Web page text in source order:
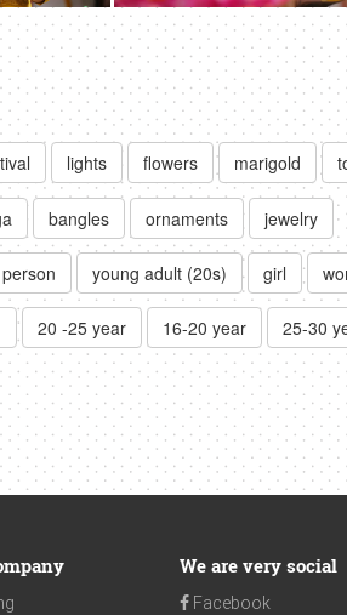
lights flowers marigold
bangles ornaments jewelry
young adult (20s) girl
20 -25 year 16-20 year 25-30
We are very social
Facebook